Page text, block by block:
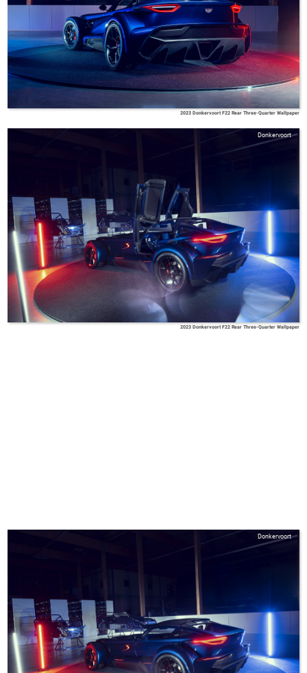
2023 Donkervoort F22 Rear Three-Quarter Wallpaper
Donkervoort
2023 Donkervoort F22 Rear Three-Quarter Wallpaper
Donkervoort